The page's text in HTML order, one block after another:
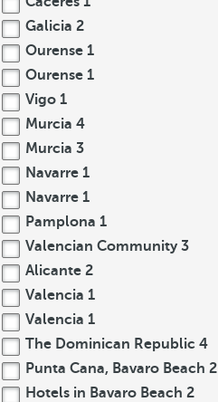
Galicia 2
Ourense 1
Ourense 1
Vigo 1
Murcia 4
Murcia 3
Navarre 1
Navarre 1
Pamplona 1
Valencian Community 3
Alicante 2
Valencia 1
Valencia 1
The Dominican Republic 4
Punta Cana, Bavaro Beach 2
Hotels in Bavaro Beach 2